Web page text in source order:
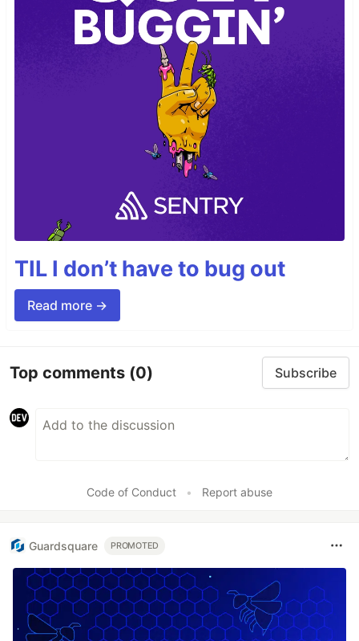
TIL I don’t have to bug out
Read more →
Top comments (0) Subscribe
Code of Conduct • Report abuse
Guardsquare PROMOTED